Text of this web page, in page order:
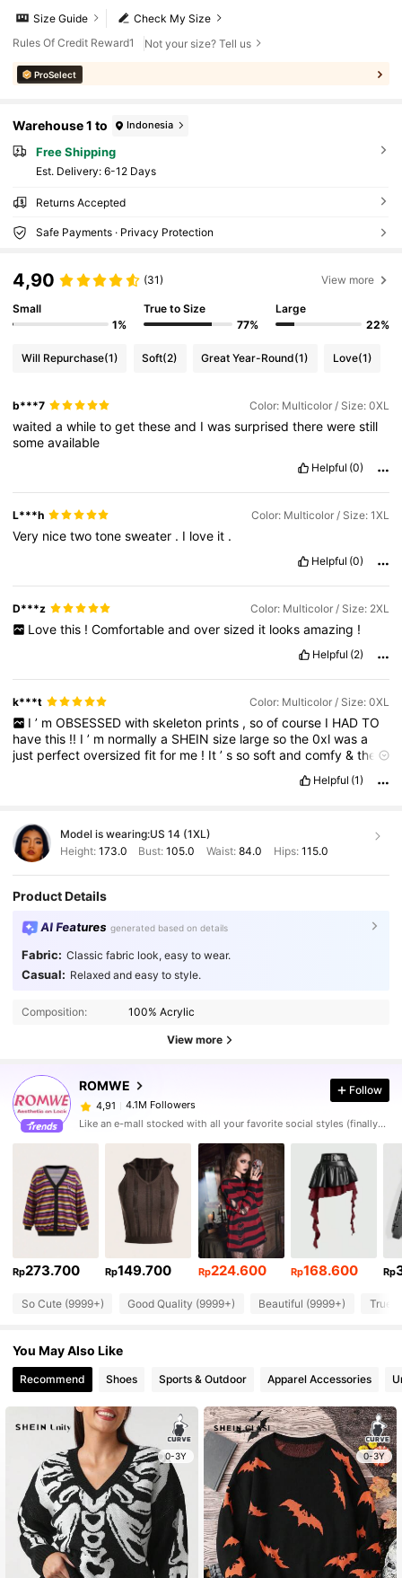
Check My Size
Size Guide
Rules Of Credit Reward1
Not your size? Tell us
ProSelect
Warehouse 1 to Indonesia
Free Shipping
​Est. Delivery: 6-12 Days
Returns Accepted
Safe Payments · Privacy Protection
4,90 (31) View more
Small
1%
True to Size
77%
Large
22%
Will Repurchase(1) Soft(2) Great Year-Round(1) Love(1)
b***7 Color: Multicolor / Size: 0XL
waitedawhiletogettheseand Iwassurprisedtherewerestill
someavailable
Helpful (0)
L***h Color: Multicolor / Size: 1XL
Very nicetwotonesweater . I love it .
Helpful (0)
D***z Color: Multicolor / Size: 2XL
Love this ! Comfortable and over sized it looks amazing !
Helpful (2)
k***t Color: Multicolor / Size: 0XL
I ’ m OBSESSED with skeleton prints , so of course I HAD TO
havethis !! I’ m normallya SHEINsize largesothe0xlwasa
just perfectoversizedfitfor me ! It’ssosoftandcomfy&the
Helpful (1)
Model is wearing:US 14 (1XL)
Height: 173.0 Bust:105.0 Waist: 84.0 Hips: 115.0
Product Details
AI Features generated based on details
Fabric: Classic fabric look, easy to wear.
Casual: Relaxed and easy to style.
Composition: 100% Acrylic
View more
ROMWE
4,91 4.1M Followers
Follow
Like an e-mall stocked with all your favorite social styles (finally). Put your aesthetic on lock with the ROMWE apparel and decor you've seen - and loved - online, plus all the dark pop pieces you never knew you needed.
Rp273.700 Rp149.700 Rp224.600 Rp168.600 Rp
So Cute (9999+) Good Quality (9999+) Beautiful (9999+) True
You May Also Like
Recommend Shoes Sports & Outdoor Apparel Accessories
0-3Y 0-3Y